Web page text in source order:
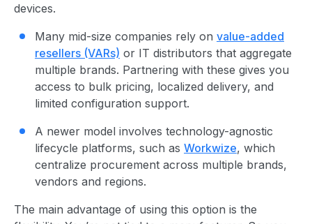
devices.
Many mid-size companies rely on value-added
resellers (VARs) or IT distributors that aggregate
multiple brands. Partnering with these gives you
access to bulk pricing, localized delivery, and
limited configuration support.
A newer model involves technology-agnostic
lifecycle platforms, such as Workwize, which
centralize procurement across multiple brands,
vendors and regions.
The main advantage of using this option is the